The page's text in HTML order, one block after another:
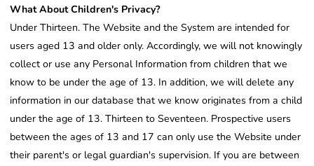
What About Children's Privacy?
Under Thirteen. The Website and the System are intended for
users aged 13 and older only. Accordingly, we will not knowingly
collect or use any Personal Information from children that we
know to be under the age of 13. In addition, we will delete any
information in our database that we know originates from a child
under the age of 13. Thirteen to Seventeen. Prospective users
between the ages of 13 and 17 can only use the Website under
their parent's or legal guardian's supervision. If you are between